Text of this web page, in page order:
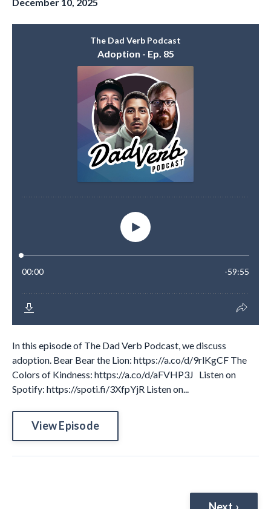
In this episode of The Dad Verb Podcast, we discuss
adoption. Bear Bear the Lion: https://a.co/d/9rlKgCF The
Colors of Kindness: https://a.co/d/aFVHP3J Listen on
Spotify: https://spoti.fi/3XfpYjR Listen on...
View Episode